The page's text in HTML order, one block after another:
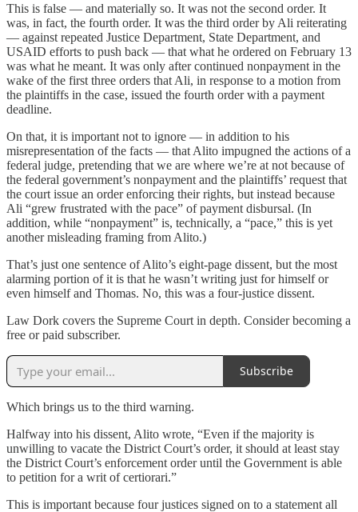
This is false — and materially so. It was not the second order. It
was, in fact, the fourth order. It was the third order by Ali reiterating
— against repeated Justice Department, State Department, and
USAID efforts to push back — that what he ordered on February 13
was what he meant. It was only after continued nonpayment in the
wake of the first three orders that Ali, in response to a motion from
the plaintiffs in the case, issued the fourth order with a payment
deadline.
On that, it is important not to ignore — in addition to his
misrepresentation of the facts — that Alito impugned the actions of a
federal judge, pretending that we are where we’re at not because of
the federal government’s nonpayment and the plaintiffs’ request that
the court issue an order enforcing their rights, but instead because
Ali “grew frustrated with the pace” of payment disbursal. (In
addition, while “nonpayment” is, technically, a “pace,” this is yet
another misleading framing from Alito.)
That’s just one sentence of Alito’s eight-page dissent, but the most
alarming portion of it is that he wasn’t writing just for himself or
even himself and Thomas. No, this was a four-justice dissent.
Law Dork covers the Supreme Court in depth. Consider becoming a
free or paid subscriber.
Subscribe
Which brings us to the third warning.
Halfway into his dissent, Alito wrote, “Even if the majority is
unwilling to vacate the District Court’s order, it should at least stay
the District Court’s enforcement order until the Government is able
to petition for a writ of certiorari.”
This is important because four justices signed on to a statement all